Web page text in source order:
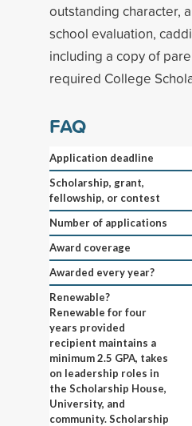
outstanding character,
school evaluation,
including a copy of
required College
FAQ
Application deadline
Scholarship, grant,
fellowship, or contest
Number of applications
Award coverage
Awarded every year?
Renewable?
Renewable for four
years provided
recipient maintains a
minimum 2.5 GPA, takes
on leadership roles in
the Scholarship House,
University, and
community. Scholarship